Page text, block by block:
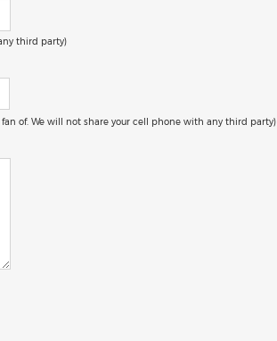
third party)
of. We will not share your cell phone with any third party)